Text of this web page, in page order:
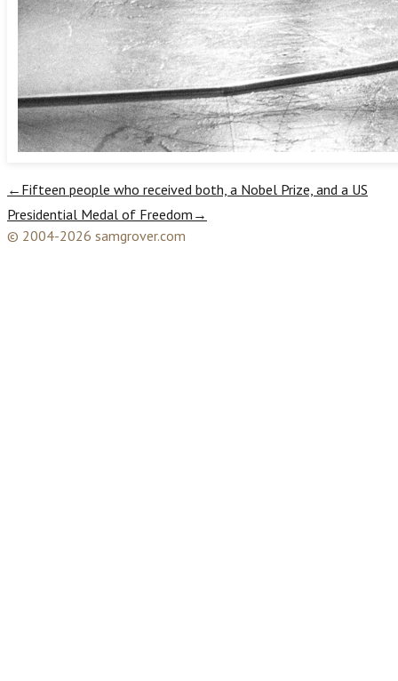
← Fifteen people who received both, a Nobel Prize, and a US
Presidential Medal of Freedom →
© 2004-2026 samgrover.com